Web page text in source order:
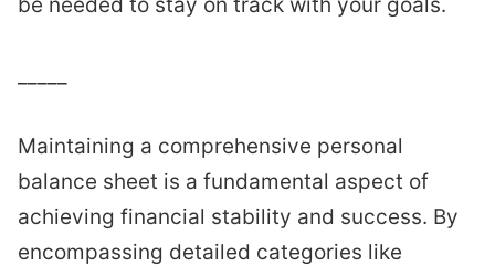
Maintaining a comprehensive personal
balance sheet is a fundamental aspect of
achieving financial stability and success. By
encompassing detailed categories like